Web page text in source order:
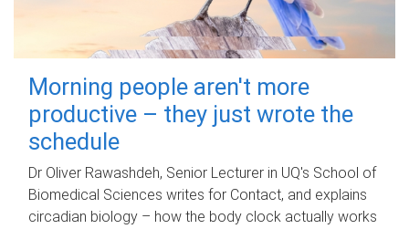
Morning people aren't more
productive – they just wrote the
schedule
Dr Oliver Rawashdeh, Senior Lecturer in UQ's School of
Biomedical Sciences writes for Contact, and explains
circadian biology – how the body clock actually works